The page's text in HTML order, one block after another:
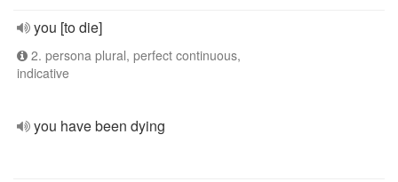
you [to die]
2. persona plural, perfect continuous,
indicative
you have been dying